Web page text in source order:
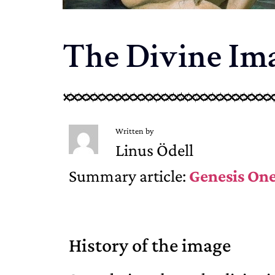
The Divine
Written by
Linus Ödell
Summary article: Genesis
History of the image